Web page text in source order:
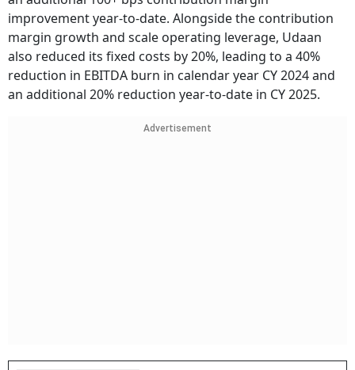
improvement year-to-date. Alongside the contribution
margin growth and scale operating leverage, Udaan
also reduced its fixed costs by 20%, leading to a 40%
reduction in EBITDA burn in calendar year CY 2024 and
an additional 20% reduction year-to-date in CY 2025.
Advertisement